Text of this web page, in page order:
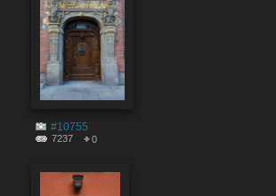
#10755
7237 0